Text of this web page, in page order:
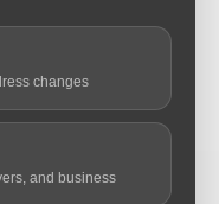
changes
and business